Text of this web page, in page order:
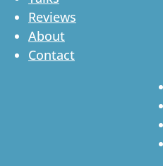
Reviews
About
Contact